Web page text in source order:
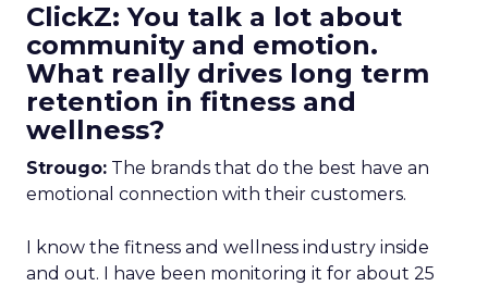
ClickZ: You talk a lot about
community and emotion.
What really drives long term
retention in fitness and
wellness?
Strougo: The brands that do the best have an
emotional connection with their customers.
I know the fitness and wellness industry inside
and out. I have been monitoring it for about 25